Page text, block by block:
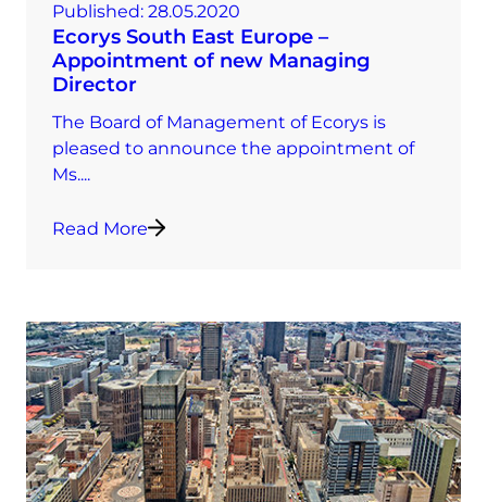
Published: 28.05.2020
Ecorys South East Europe –
Appointment of new Managing
Director
The Board of Management of Ecorys is
pleased to announce the appointment of
Ms....
Read More